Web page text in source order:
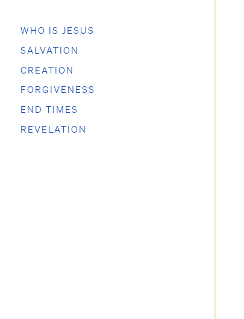
WHO IS JESUS
SALVATION
CREATION
FORGIVENESS
END TIMES
REVELATION